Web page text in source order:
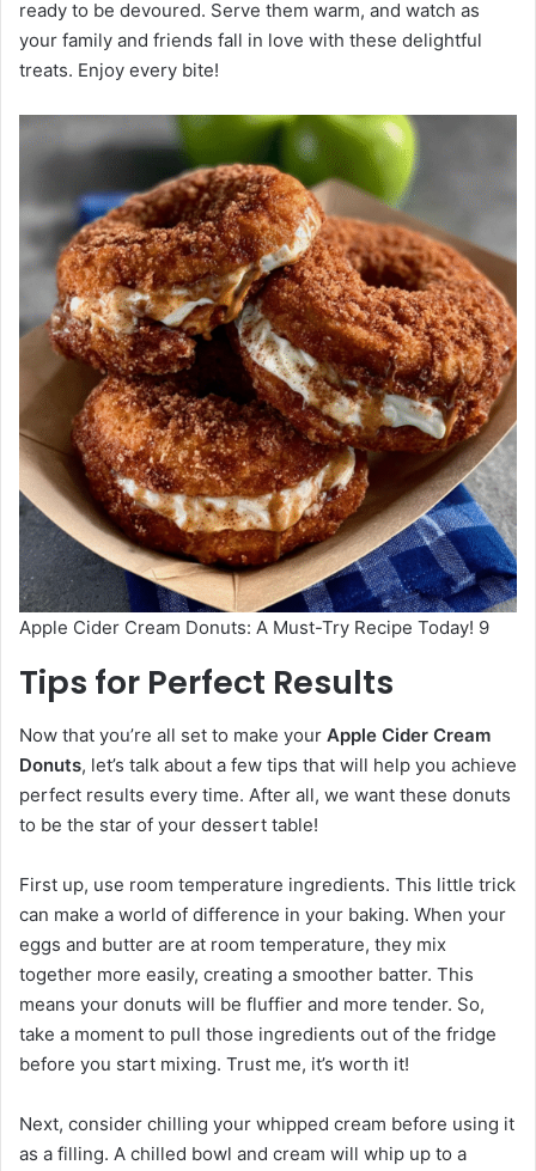
ready to be devoured. Serve them warm, and watch as
your family and friends fall in love with these delightful
treats. Enjoy every bite!
Apple Cider Cream Donuts: A Must-Try Recipe Today! 9
Tips for Perfect Results
Now that you’re all set to make your Apple Cider Cream
Donuts, let’s talk about a few tips that will help you achieve
perfect results every time. After all, we want these donuts
to be the star of your dessert table!
First up, use room temperature ingredients. This little trick
can make a world of difference in your baking. When your
eggs and butter are at room temperature, they mix
together more easily, creating a smoother batter. This
means your donuts will be fluffier and more tender. So,
take a moment to pull those ingredients out of the fridge
before you start mixing. Trust me, it’s worth it!
Next, consider chilling your whipped cream before using it
as a filling. A chilled bowl and cream will whip up to a